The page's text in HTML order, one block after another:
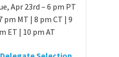
Apr 23rd – 6 pm PT
pm MT | 8 pm CT | 9
ET | 10 pm AT